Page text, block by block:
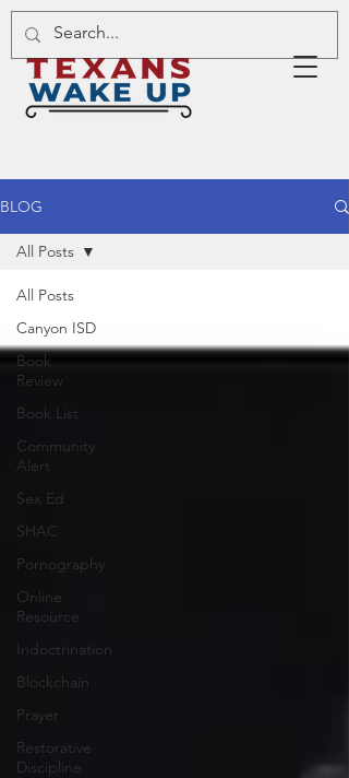
BLOG
All Posts
Canyon ISD
Book
Review
Book List
Community
Alert
Sex Ed
SHAC
Pornography
Online
Resource
Indoctrination
Blockchain
Prayer
Restorative
Discipline
All Posts